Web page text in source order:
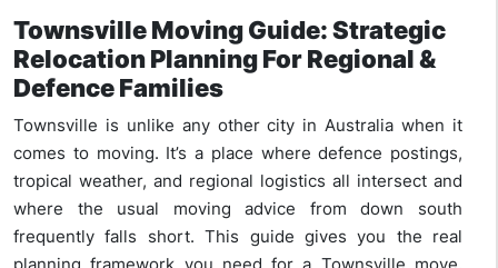
Townsville Moving Guide: Strategic
Relocation Planning For Regional &
Defence Families
Townsville is unlike any other city in Australia when it
comes to moving. It’s a place where defence postings,
tropical weather, and regional logistics all intersect and
where the usual moving advice from down south
frequently falls short. This guide gives you the real